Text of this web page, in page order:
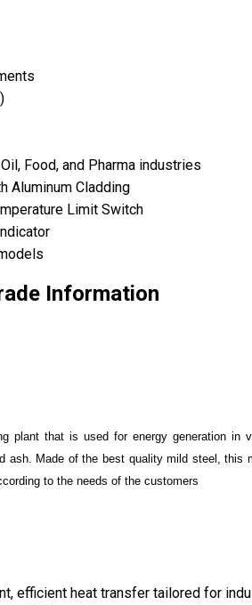
Food, and Pharma industries
Aluminum Cladding
Limit Switch
Information
plant that is used for energy generation in
ash. Made of the best quality mild steel,
to the needs of the customers
efficient heat transfer tailored for